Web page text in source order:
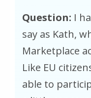
Question: I
say as Kath,
Marketplace
Like EU
able to